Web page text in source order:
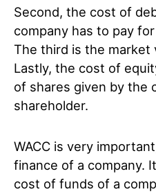
Second, the cost of
company has to pay
The third is the market
Lastly, the cost of
of shares given by the
shareholder.
WACC is very
finance of a company.
cost of funds of a